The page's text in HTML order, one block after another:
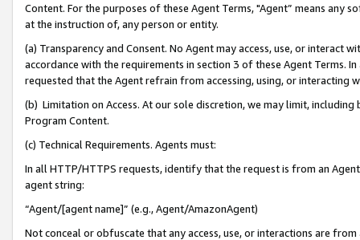
Content. For the purposes of these Agent Terms, "Agent” means
at the instruction of, any person or entity.
(a) Transparency and Consent. No Agent may access, use, or
accordance with the requirements in section 3 of these Agent Terms.
requested that the Agent refrain from accessing, using, or interacting
(b) Limitation on Access. At our sole discretion, we may limit,
Program Content.
(c) Technical Requirements. Agents must:
In all HTTP/HTTPS requests, identify that the request is from an
agent string:
“Agent/[agent name]” (e.g., Agent/AmazonAgent)
Not conceal or obfuscate that any access, use, or interactions are